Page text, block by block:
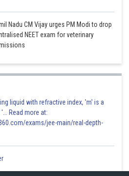
Nadu CM Vijay urges PM Modi to drop
NEET exam for veterinary
liquid with refractive index, 'm' is a
Read more at:
exams/jee-main/real-depth-